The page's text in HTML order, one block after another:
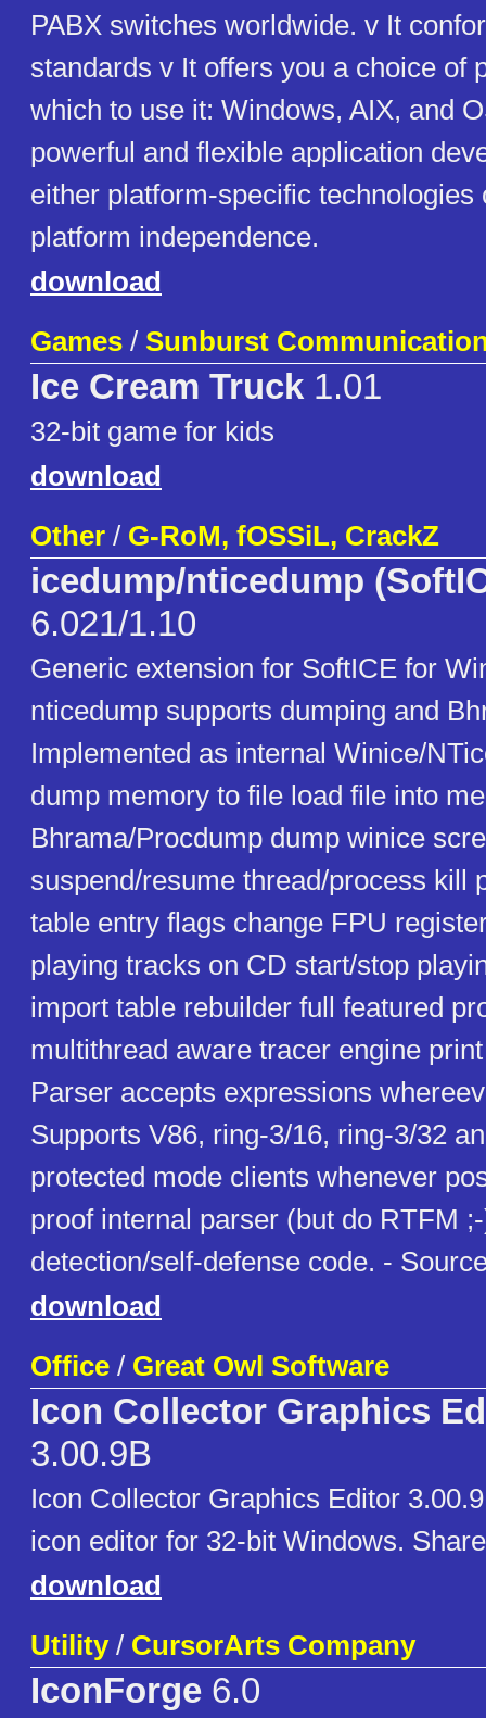
PABX switches worldwide. v It
standards v It offers you a choice of
which to use it: Windows, AIX, and
powerful and flexible application
either platform-specific technologies
platform independence.
download
Games / Sunburst
Ice Cream Truck 1.01
32-bit game for kids
download
Other / G-RoM, fOSSiL, CrackZ
icedump/nticedump
6.021/1.10
Generic extension for SoftICE for
nticedump supports dumping and
Implemented as internal Winice/
dump memory to file load file into
Bhrama/Procdump dump winice
suspend/resume thread/process kill
table entry flags change FPU
playing tracks on CD start/stop
import table rebuilder full featured
multithread aware tracer engine
Parser accepts expressions
Supports V86, ring-3/16, ring-3/32
protected mode clients whenever
proof internal parser (but do RTFM
detection/self-defense code. -
download
Office / Great Owl Software
Icon Collector Graphics
3.00.9B
Icon Collector Graphics Editor
icon editor for 32-bit Windows.
download
Utility/ CursorArts Company
IconForge 6.0